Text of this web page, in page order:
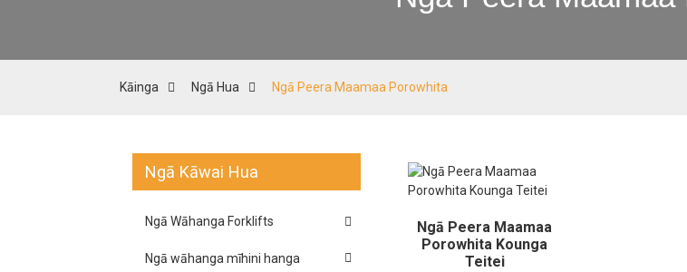
Kāinga Ngā Hua Ngā Peera Maamaa Porowhita
Ngā Kāwai Hua
Ngā Wāhanga Forklifts
Ngā wāhanga mīhini hanga
Ngā Peera Maamaa
Porowhita Kounga
Teitei